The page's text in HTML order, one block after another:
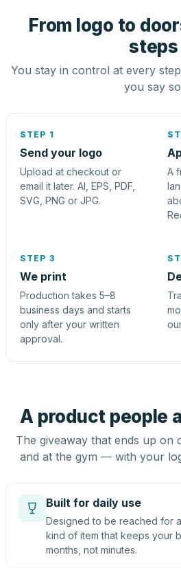
From logo to
steps
You stay in control at every
you say
STEP 1
Send your logo
Upload at checkout or
email it later. AI, EPS, PDF,
SVG, PNG or JPG.
A
STEP 3
We print
Production takes 5–8
business days and starts
only after your written
approval.
A product people
The giveaway that ends up on
and at the gym — with your
Built for daily use
Designed to be reached for
kind of item that keeps your
months, not minutes.